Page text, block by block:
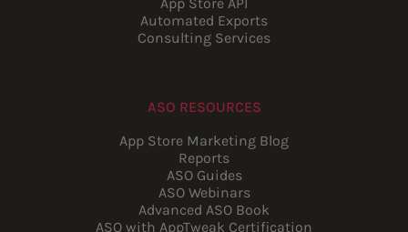
App Store API
Automated Exports
Consulting Services
ASO RESOURCES
App Store Marketing Blog
Reports
ASO Guides
ASO Webinars
Advanced ASO Book
ASO with AppTweak Certification